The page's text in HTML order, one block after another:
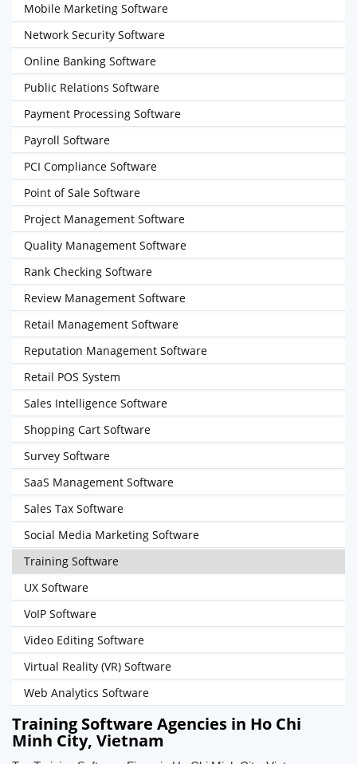
Mobile Marketing Software
Network Security Software
Online Banking Software
Public Relations Software
Payment Processing Software
Payroll Software
PCI Compliance Software
Point of Sale Software
Project Management Software
Quality Management Software
Rank Checking Software
Review Management Software
Retail Management Software
Reputation Management Software
Retail POS System
Sales Intelligence Software
Shopping Cart Software
Survey Software
SaaS Management Software
Sales Tax Software
Social Media Marketing Software
Training Software
UX Software
VoIP Software
Video Editing Software
Virtual Reality (VR) Software
Web Analytics Software
Training Software Agencies in Ho Chi
Minh City, Vietnam